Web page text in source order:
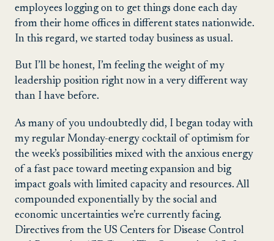
employees logging on to get things done each day
from their home offices in different states nationwide.
In this regard, we started today business as usual.
But I’ll be honest, I’m feeling the weight of my
leadership position right now in a very different way
than I have before.
As many of you undoubtedly did, I began today with
my regular Monday-energy cocktail of optimism for
the week’s possibilities mixed with the anxious energy
of a fast pace toward meeting expansion and big
impact goals with limited capacity and resources. All
compounded exponentially by the social and
economic uncertainties we’re currently facing.
Directives from the US Centers for Disease Control